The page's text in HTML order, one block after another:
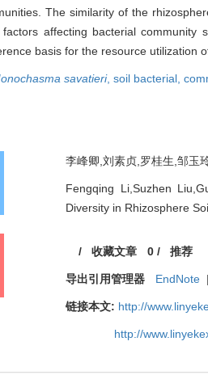
The similarity of the
factors affecting bacterial
basis for the resource utilization
savatieri, soil bacterial,
李峰卿,刘素贞,罗桂生,邹玉
Fengqing Li,Suzhen
Diversity in Rhizosphere
/收藏文章 0/ 推荐
导出引用管理器 EndNote |
链接本文: http://
http://